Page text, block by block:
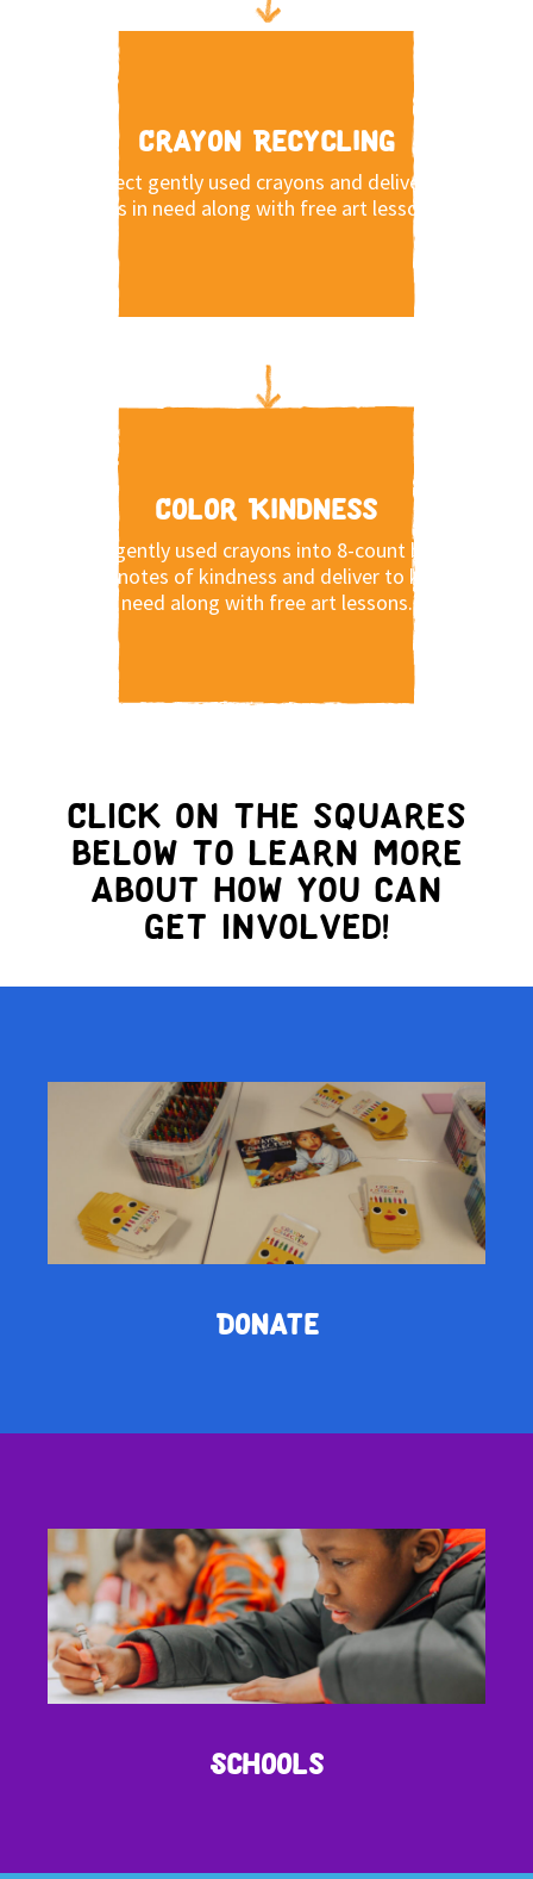
Crayon Recycling
Collect gently used crayons and deliver to
kids in need along with free art lessons.
Color Kindness
Pack gently used crayons into 8-count boxes,
write notes of kindness and deliver to kids in
need along with free art lessons.
Click on the squares
below to learn more
about how you can
get involved!
Donate
Schools